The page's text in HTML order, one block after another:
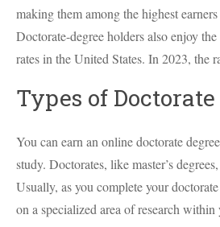
making them among the highest
Doctorate-degree holders also enjoy
rates in the United States. In 2023, the
Types of Doctorate
You can earn an online doctorate
study. Doctorates, like master’s
Usually, as you complete your
on a specialized area of research